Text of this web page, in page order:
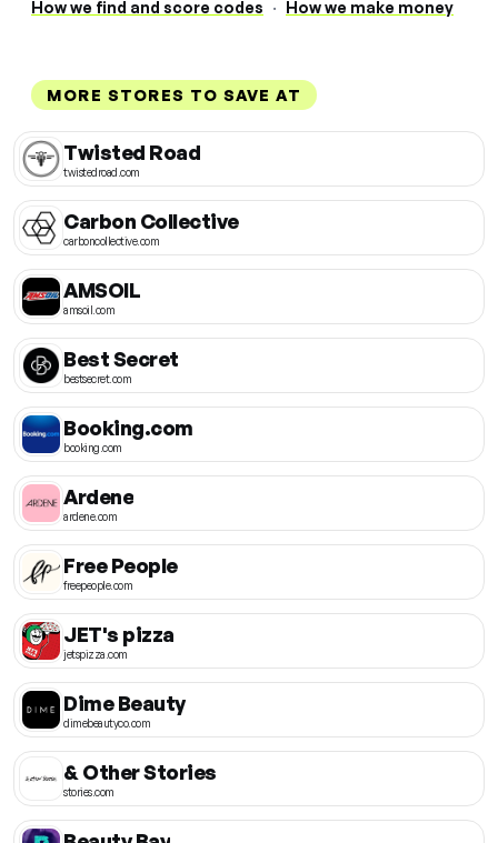
How we find and score codes · How we make money
MORE STORES TO SAVE AT
Twisted Road
twistedroad.com
Carbon Collective
carboncollective.com
AMSOIL
amsoil.com
Best Secret
bestsecret.com
Booking.com
booking.com
Ardene
ardene.com
Free People
freepeople.com
JET's pizza
jetspizza.com
Dime Beauty
dimebeautyco.com
& Other Stories
stories.com